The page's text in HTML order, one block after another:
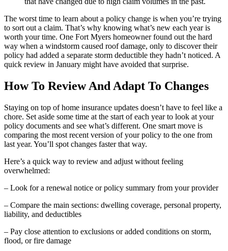
The worst time to learn about a policy change is when you’re trying
to sort out a claim. That’s why knowing what’s new each year is
worth your time. One Fort Myers homeowner found out the hard
way when a windstorm caused roof damage, only to discover their
policy had added a separate storm deductible they hadn’t noticed. A
quick review in January might have avoided that surprise.
How To Review And Adapt To Changes
Staying on top of home insurance updates doesn’t have to feel like a
chore. Set aside some time at the start of each year to look at your
policy documents and see what’s different. One smart move is
comparing the most recent version of your policy to the one from
last year. You’ll spot changes faster that way.
Here’s a quick way to review and adjust without feeling
overwhelmed:
– Look for a renewal notice or policy summary from your provider
– Compare the main sections: dwelling coverage, personal property,
liability, and deductibles
– Pay close attention to exclusions or added conditions on storm,
flood, or fire damage